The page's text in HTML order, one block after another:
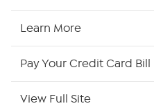
Learn More
Pay Your Credit Card Bill
View Full Site